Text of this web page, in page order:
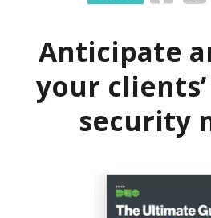
Anticipate
your
security